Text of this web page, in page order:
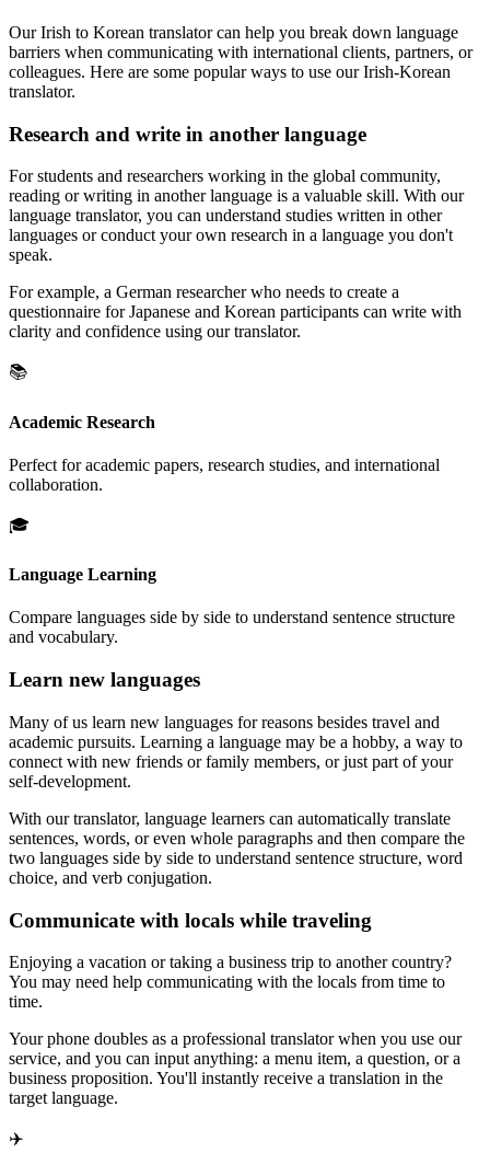
Our Irish to Korean translator can help you break down language
barriers when communicating with international clients, partners, or
colleagues. Here are some popular ways to use our Irish-Korean
translator.
Research and write in another language
For students and researchers working in the global community,
reading or writing in another language is a valuable skill. With our
language translator, you can understand studies written in other
languages or conduct your own research in a language you don't
speak.
For example, a German researcher who needs to create a
questionnaire for Japanese and Korean participants can write with
clarity and confidence using our translator.
📚
Academic Research
Perfect for academic papers, research studies, and international
collaboration.
🎓
Language Learning
Compare languages side by side to understand sentence structure
and vocabulary.
Learn new languages
Many of us learn new languages for reasons besides travel and
academic pursuits. Learning a language may be a hobby, a way to
connect with new friends or family members, or just part of your
self-development.
With our translator, language learners can automatically translate
sentences, words, or even whole paragraphs and then compare the
two languages side by side to understand sentence structure, word
choice, and verb conjugation.
Communicate with locals while traveling
Enjoying a vacation or taking a business trip to another country?
You may need help communicating with the locals from time to
time.
Your phone doubles as a professional translator when you use our
service, and you can input anything: a menu item, a question, or a
business proposition. You'll instantly receive a translation in the
target language.
✈️